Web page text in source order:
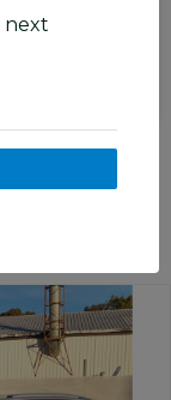
next